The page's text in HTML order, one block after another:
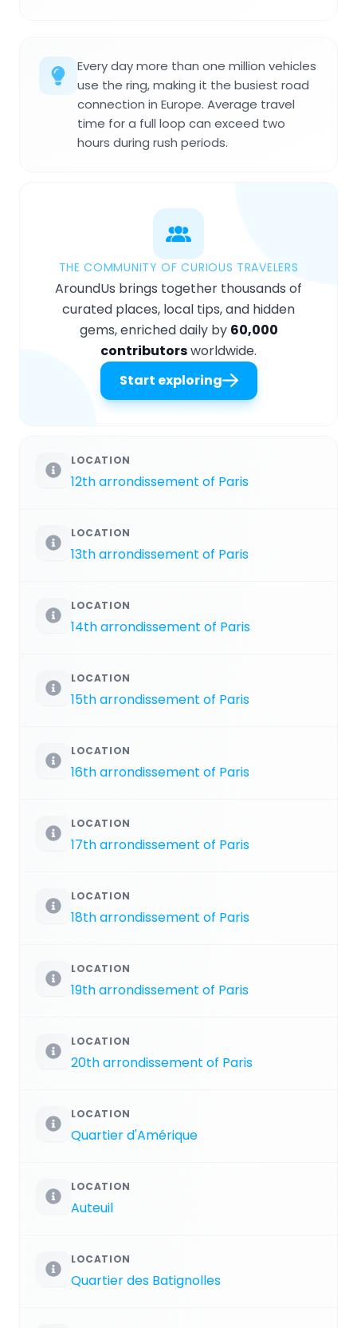
Every day more than one million vehicles
use the ring, making it the busiest road
connection in Europe. Average travel
time for a full loop can exceed two
hours during rush periods.
THE COMMUNITY OF CURIOUS TRAVELERS
AroundUs brings together thousands of
curated places, local tips, and hidden
gems, enriched daily by 60,000
contributorsworldwide.
Start exploring
LOCATION
12th arrondissement of Paris
LOCATION
13th arrondissement of Paris
LOCATION
14th arrondissement of Paris
LOCATION
15th arrondissement of Paris
LOCATION
16th arrondissement of Paris
LOCATION
17th arrondissement of Paris
LOCATION
18th arrondissement of Paris
LOCATION
19th arrondissement of Paris
LOCATION
20th arrondissement of Paris
LOCATION
Quartier d'Amérique
LOCATION
Auteuil
LOCATION
Quartier des Batignolles